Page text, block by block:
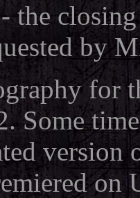
the
by
for
Some